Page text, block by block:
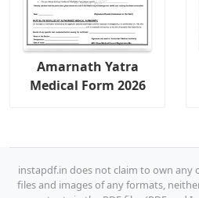
Amarnath Yatra
Medical Form 2026
instapdf.in does not claim to own any
files and images of any formats,